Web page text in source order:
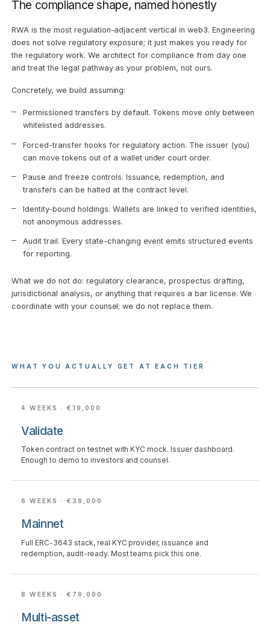
The compliance shape, named honestly
RWA is the most regulation-adjacent vertical in web3. Engineering
does not solve regulatory exposure; it just makes you ready for
the regulatory work. We architect for compliance from day one
and treat the legal pathway as your problem, not ours.
Concretely, we build assuming:
Permissioned transfers by default. Tokens move only between
whitelisted addresses.
Forced-transfer hooks for regulatory action. The issuer (you)
can move tokens out of a wallet under court order.
Pause and freeze controls. Issuance, redemption, and
transfers can be halted at the contract level.
Identity-bound holdings. Wallets are linked to verified identities,
not anonymous addresses.
Audit trail. Every state-changing event emits structured events
for reporting.
What we do not do: regulatory clearance, prospectus drafting,
jurisdictional analysis, or anything that requires a bar license. We
coordinate with your counsel; we do not replace them.
WHAT YOU ACTUALLY GET AT EACH TIER
4 WEEKS · €19,000
Validate
Token contract on testnet with KYC mock. Issuer dashboard.
Enough to demo to investors and counsel.
6 WEEKS · €39,000
Mainnet
Full ERC-3643 stack, real KYC provider, issuance and
redemption, audit-ready. Most teams pick this one.
8 WEEKS · €79,000
Multi-asset